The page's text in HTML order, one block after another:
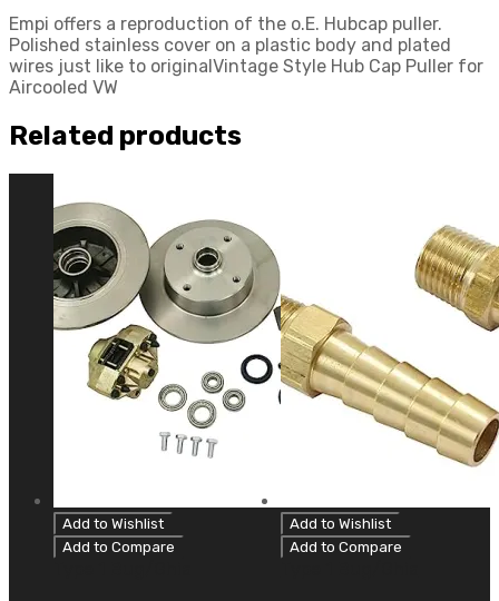
Empi offers a reproduction of the o.E. Hubcap puller.
Polished stainless cover on a plastic body and plated
wires just like to originalVintage Style Hub Cap Puller for
Aircooled VW
Related products
Add to Wishlist
Add to Compare
Add to Wishlist
Add to Compare